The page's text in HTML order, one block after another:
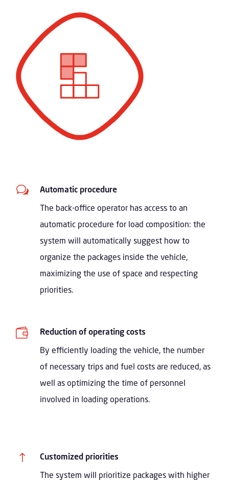
w
Automatic procedure
The back-office operator has access to an
automatic procedure for load composition: the
system will automatically suggest how to
organize the packages inside the vehicle,
maximizing the use of space and respecting
priorities.

Reduction of operating costs
By efficiently loading the vehicle, the number
of necessary trips and fuel costs are reduced, as
well as optimizing the time of personnel
involved in loading operations.
!
Customized priorities
The system will prioritize packages with higher